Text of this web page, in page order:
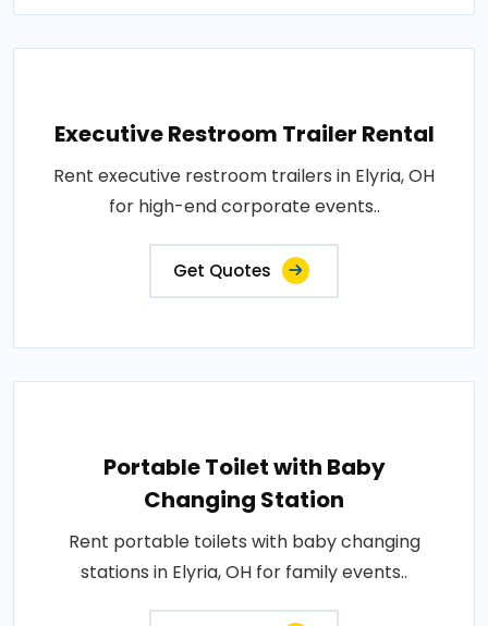
Executive Restroom Trailer Rental
Rent executive restroom trailers in Elyria, OH
for high-end corporate events..
Get Quotes
Portable Toilet with Baby
Changing Station
Rent portable toilets with baby changing
stations in Elyria, OH for family events..